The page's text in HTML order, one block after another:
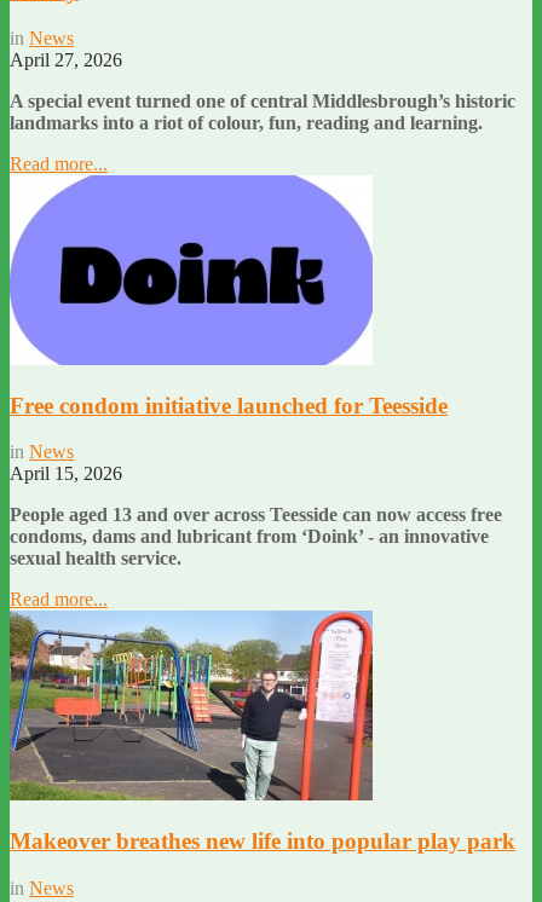
in News
April 27, 2026
A special event turned one of central Middlesbrough’s historic
landmarks into a riot of colour, fun, reading and learning.
Read more...
Free condom initiative launched for Teesside
in News
April 15, 2026
People aged 13 and over across Teesside can now access free
condoms, dams and lubricant from ‘Doink’ - an innovative
sexual health service.
Read more...
Makeover breathes new life into popular play park
in News